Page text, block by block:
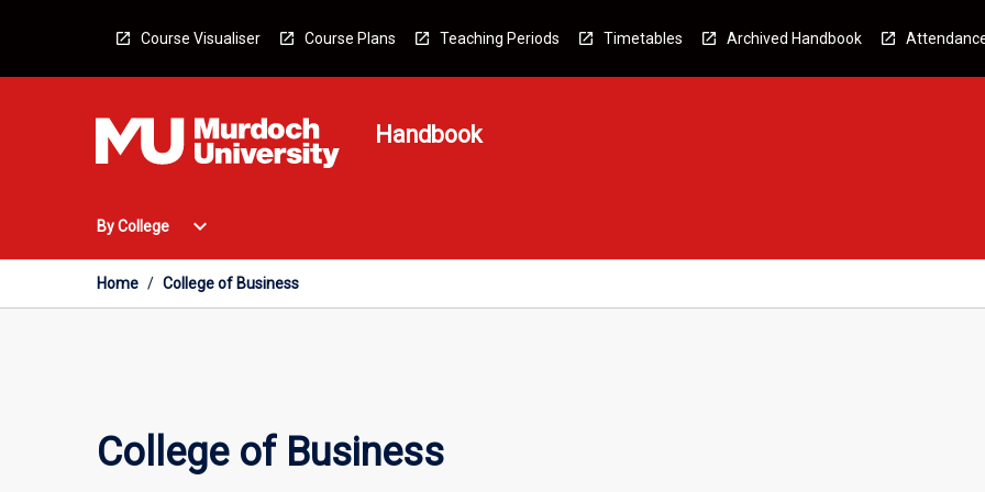
Course Visualiser Course Plans Teaching Periods Timetables Archived Handbook
Handbook
By College
Open
College
Menu
expand_more
Home / College of Business
College of Business